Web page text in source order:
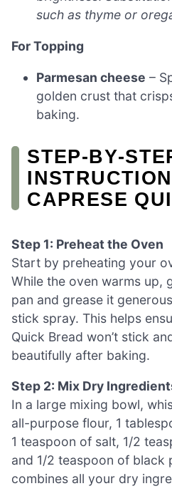
such as thyme or
For Topping
Parmesan cheese –
golden crust that
baking.
CAPRESE
Step 1: Preheat the Oven
Start by preheating your
While the oven warms up,
pan and grease it
stick spray. This helps
Quick Bread won’t stick
beautifully after baking.
Step 2: Mix Dry
In a large mixing bowl,
all-purpose flour, 1
1 teaspoon of salt, 1/2
and 1/2 teaspoon of black
combines all your dry